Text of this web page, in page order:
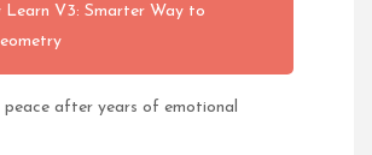
Learn V3: Smarter Way to
peace after years of emotional